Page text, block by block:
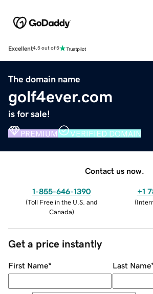
Excellent4.5 out of 5
The domain name
golf4ever.com
is for sale!
PREMIUM VERIFIED DOMAIN
Contact us now.
1-855-646-1390
(Toll Free in the U.S. and
Canada)
+1
(
Get a price instantly
First Name* Last Name